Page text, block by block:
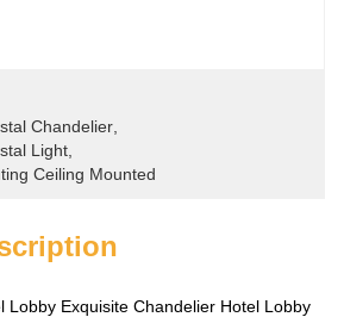
Chandelier
Light
Ceiling Mounted
Lobby Exquisite Chandelier Hotel Lobby